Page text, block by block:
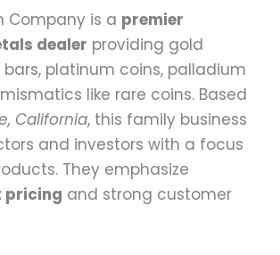
Company is a premier
dealer providing gold
bars, platinum coins, palladium
like rare coins. Based
California, this family business
and investors with a focus
They emphasize
pricing and strong customer